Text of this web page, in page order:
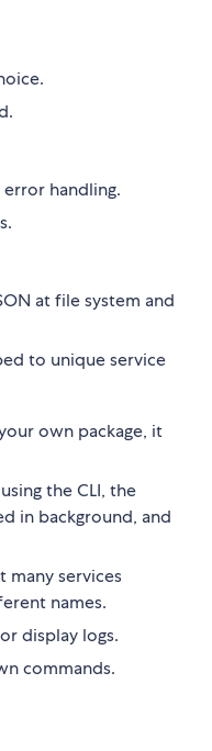
handling.
at file system and
to unique service
own package, it
the CLI, the
in background, and
many services
names.
display logs.
commands.